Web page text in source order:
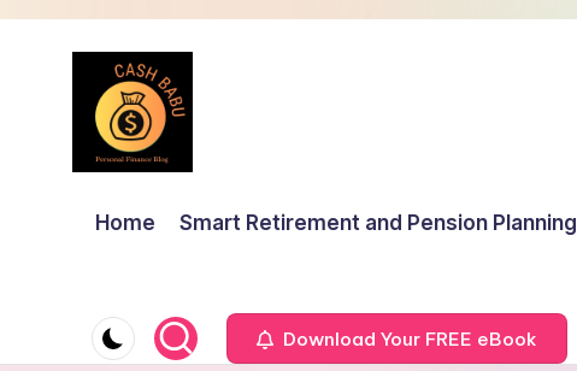
Home Smart Retirement and Pension Planning
Download Your FREE eBook